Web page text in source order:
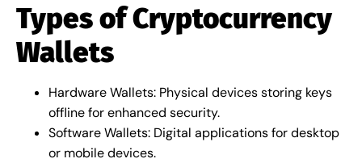
Types of Cryptocurrency
Wallets
Hardware Wallets: Physical devices storing keys
offline for enhanced security.
Software Wallets: Digital applications for desktop
or mobile devices.